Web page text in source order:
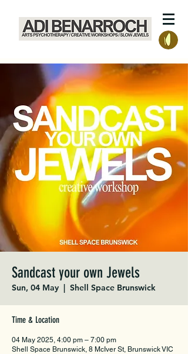
Sandcast your own Jewels
Sun, 04 May
  |
Shell Space Brunswick
Time & Location
04 May 2025, 4:00 pm – 7:00 pm
Shell Space Brunswick, 8 McIver St, Brunswick VIC